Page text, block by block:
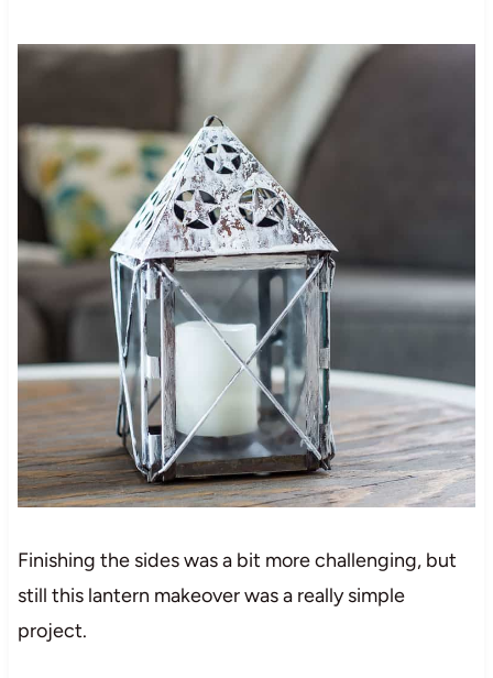
Finishing the sides was a bit more challenging, but
still this lantern makeover was a really simple
project.